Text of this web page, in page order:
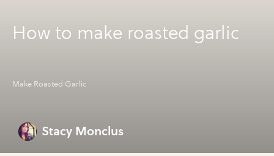
How to make roasted garlic
Make Roasted Garlic
Stacy Monclus